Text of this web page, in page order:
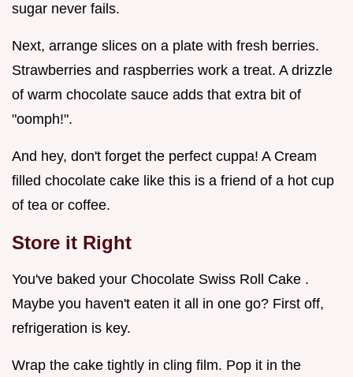
sugar never fails.
Next, arrange slices on a plate with fresh berries.
Strawberries and raspberries work a treat. A drizzle
of warm chocolate sauce adds that extra bit of
"oomph!".
And hey, don't forget the perfect cuppa! A Cream
filled chocolate cake like this is a friend of a hot cup
of tea or coffee.
Store it Right
You've baked your Chocolate Swiss Roll Cake .
Maybe you haven't eaten it all in one go? First off,
refrigeration is key.
Wrap the cake tightly in cling film. Pop it in the